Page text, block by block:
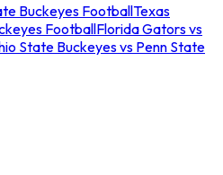
Buckeyes FootballTexas
FootballFlorida Gators vs
State Buckeyes vs Penn State